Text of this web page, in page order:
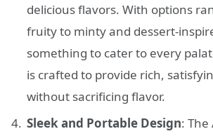
delicious flavors. With options
fruity to minty and dessert-
something to cater to every
is crafted to provide rich,
without sacrificing flavor.
Sleek and Portable Design: The